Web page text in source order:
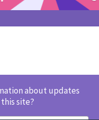
about updates
site?